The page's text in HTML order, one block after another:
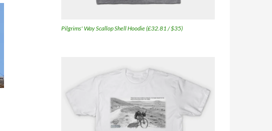
Pilgrims' Way Scallop Shell Hoodie (£32.81 / $35)